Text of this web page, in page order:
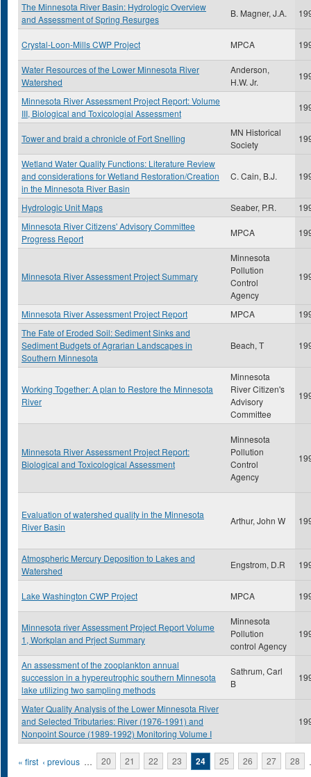
The Minnesota River Basin: Hydrologic Overview
and Assessment of Spring Resurges
B. Magner, J.A.
Crystal-Loon-Mills CWP Project MPCA
Water Resources of the Lower Minnesota River
Watershed
Anderson,
H.W. Jr.
Minnesota River Assessment Project Report: Volume
III, Biological and Toxicologial Assessment
Tower and braid a chronicle of Fort Snelling
MN Historical
Society
Wetland Water Quality Functions: Literature Review
and considerations for Wetland Restoration/Creation
in the Minnesota River Basin
C. Cain, B.J.
Hydrologic Unit Maps Seaber, P.R.
Minnesota River Citizens' Advisory Committee
Progress Report
MPCA
Minnesota River Assessment Project Summary
Minnesota
Pollution
Control
Agency
Minnesota River Assessment Project Report MPCA
The Fate of Eroded Soil: Sediment Sinks and
Sediment Budgets of Agrarian Landscapes in
Southern Minnesota
Beach, T
Working Together: A plan to Restore the Minnesota
River
Minnesota
River Citizen's
Advisory
Committee
Minnesota River Assessment Project Report:
Biological and Toxicological Assessment
Minnesota
Pollution
Control
Agency
Evaluation of watershed quality in the Minnesota
River Basin
Arthur, John W
Atmospheric Mercury Deposition to Lakes and
Watershed
Engstrom, D.R
Lake Washington CWP Project MPCA
Minnesota river Assessment Project Report Volume
1, Workplan and Prject Summary
Minnesota
Pollution
control Agency
An assessment of the zooplankton annual
succession in a hypereutrophic southern Minnesota
lake utilizing two sampling methods
Sathrum, Carl
B
Water Quality Analysis of the Lower Minnesota River
and Selected Tributaries: River (1976-1991) and
Nonpoint Source (1989-1992) Monitoring Volume I
Pages
« first ‹ previous … 20 21 22 23 24 25 26 27 28